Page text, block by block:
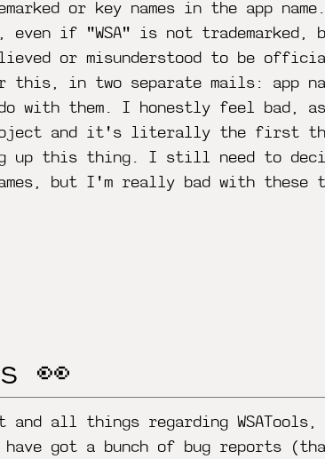
or key names in the app
even if "WSA" is not trademarked,
or misunderstood to be
in two separate mails: app
with them. I honestly feel bad,
project and it's literally the first
up this thing. I still need to
but I'm really bad with these
👀
and all things regarding
got a bunch of bug reports